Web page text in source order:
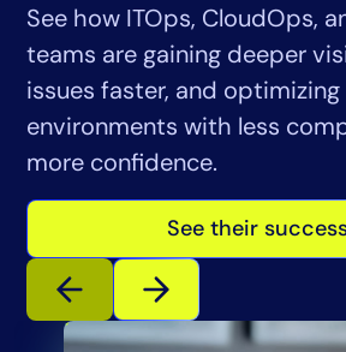
See how ITOps, CloudOps,
teams are gaining deeper
issues faster, and
environments with less
more confidence.
See their